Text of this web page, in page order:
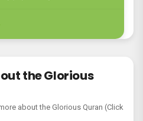
the Glorious
about the Glorious Quran (Click